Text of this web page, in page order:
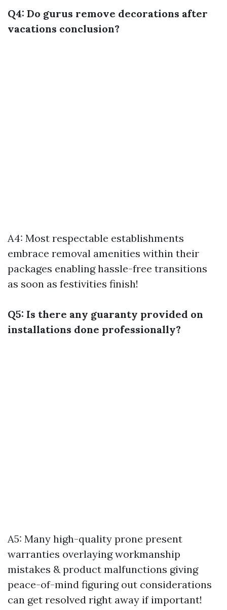
Q4: Do gurus remove decorations after
vacations conclusion?
A4: Most respectable establishments
embrace removal amenities within their
packages enabling hassle-free transitions
as soon as festivities finish!
Q5: Is there any guaranty provided on
installations done professionally?
A5: Many high-quality prone present
warranties overlaying workmanship
mistakes & product malfunctions giving
peace-of-mind figuring out considerations
can get resolved right away if important!